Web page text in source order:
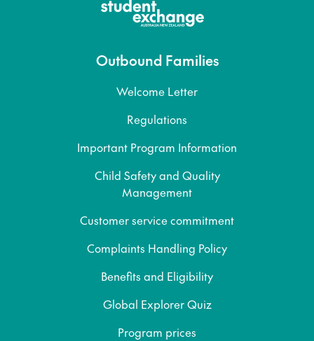
Outbound Families
Welcome Letter
Regulations
Important Program Information
Child Safety and Quality
Management
Customer service commitment
Complaints Handling Policy
Benefits and Eligibility
Global Explorer Quiz
Program prices